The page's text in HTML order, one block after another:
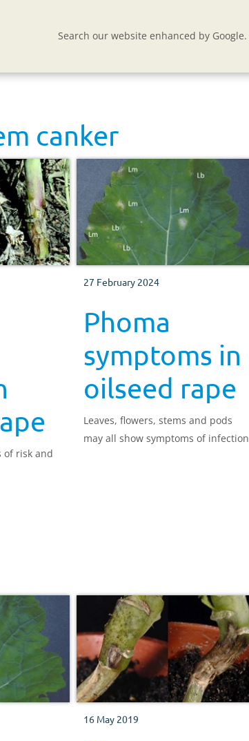
Search our website enhanced by Google.
canker
of risk and
27 February 2024
Phoma
symptoms in
oilseed rape
Leaves, flowers, stems and pods
may all show symptoms of infection
16 May 2019